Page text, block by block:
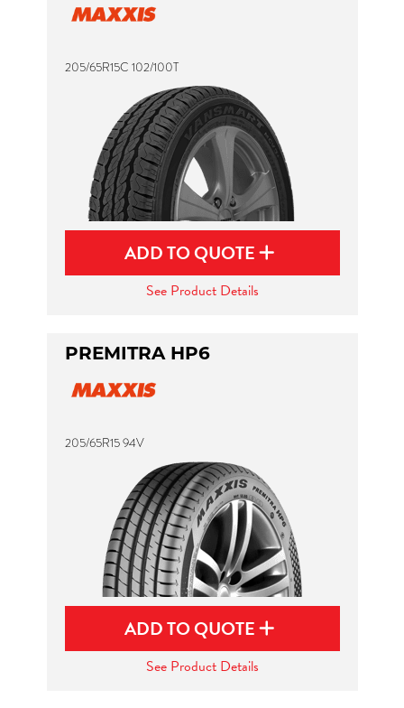
205/65R15C 102/100T
ADD TO QUOTE
See Product Details
PREMITRA HP6
205/65R15 94V
ADD TO QUOTE
See Product Details